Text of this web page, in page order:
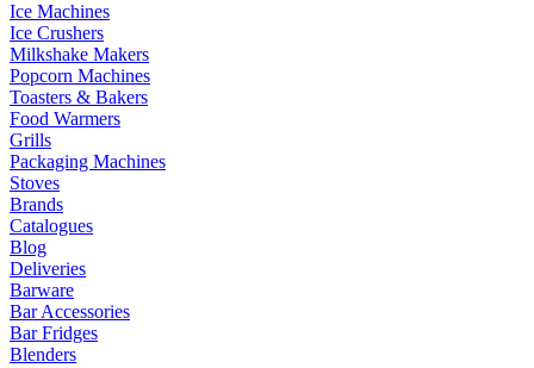
Ice Machines
Ice Crushers
Milkshake Makers
Popcorn Machines
Toasters & Bakers
Food Warmers
Grills
Packaging Machines
Stoves
Brands
Catalogues
Blog
Deliveries
Barware
Bar Accessories
Bar Fridges
Blenders